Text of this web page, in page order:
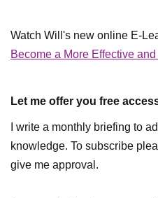
Watch Will's new online E-
Become a More Effective
Let me offer you free
I write a monthly briefing to
knowledge. To subscribe
give me approval.